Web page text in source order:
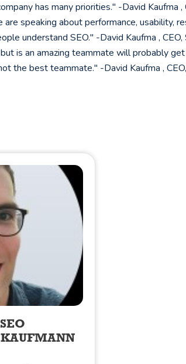
has many priorities." -David Kaufma
are speaking about performance, usability,
understand SEO." -David Kaufma ,
is an amazing teammate will probably
the best teammate." -David Kaufma ,